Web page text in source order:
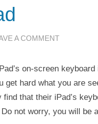
DANI
A COMMENT
on-screen
hard what you are
that their iPad’s
not worry, you will be